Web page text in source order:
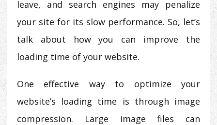
leave, and search engines may penalize
your site for its slow performance. So, let’s
talk about how you can improve the
loading time of your website.
One effective way to optimize your
website’s loading time is through image
compression. Large image files can